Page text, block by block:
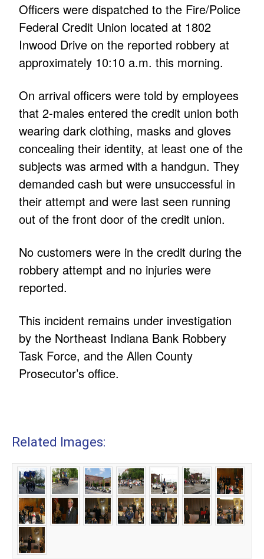
Officers were dispatched to the Fire/Police
Federal Credit Union located at 1802
Inwood Drive on the reported robbery at
approximately 10:10 a.m. this morning.
On arrival officers were told by employees
that 2-males entered the credit union both
wearing dark clothing, masks and gloves
concealing their identity, at least one of the
subjects was armed with a handgun. They
demanded cash but were unsuccessful in
their attempt and were last seen running
out of the front door of the credit union.
No customers were in the credit during the
robbery attempt and no injuries were
reported.
This incident remains under investigation
by the Northeast Indiana Bank Robbery
Task Force, and the Allen County
Prosecutor’s office.
Related Images: